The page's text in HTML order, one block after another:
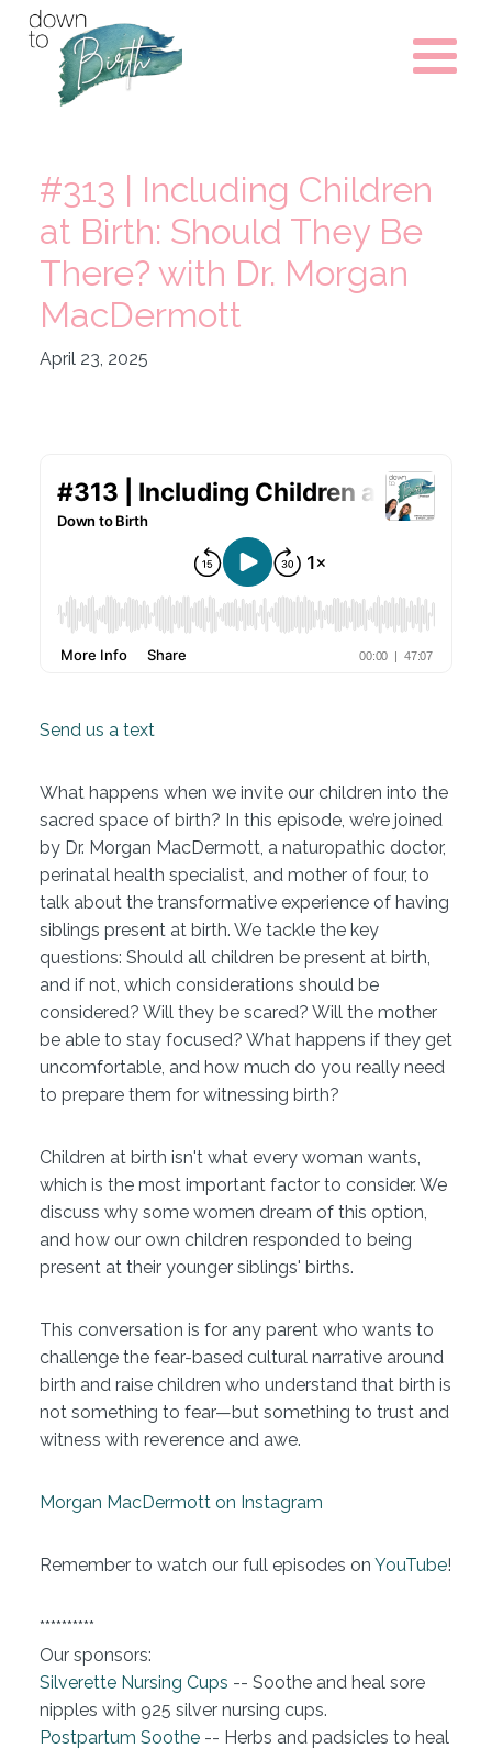
#313 | Including Children
at Birth: Should They Be
There? with Dr. Morgan
MacDermott
April 23, 2025
Send us a text
What happens when we invite our children into the
sacred space of birth? In this episode, we’re joined
by Dr. Morgan MacDermott, a naturopathic doctor,
perinatal health specialist, and mother of four, to
talk about the transformative experience of having
siblings present at birth. We tackle the key
questions: Should all children be present at birth,
and if not, which considerations should be
considered? Will they be scared? Will the mother
be able to stay focused? What happens if they get
uncomfortable, and how much do you really need
to prepare them for witnessing birth?
Children at birth isn't what every woman wants,
which is the most important factor to consider. We
discuss why some women dream of this option,
and how our own children responded to being
present at their younger siblings' births.
This conversation is for any parent who wants to
challenge the fear-based cultural narrative around
birth and raise children who understand that birth is
not something to fear—but something to trust and
witness with reverence and awe.
Morgan MacDermott on Instagram
Remember to watch our full episodes on YouTube!
**********
Our sponsors:
Silverette Nursing Cups -- Soothe and heal sore
nipples with 925 silver nursing cups.
Postpartum Soothe -- Herbs and padsicles to heal